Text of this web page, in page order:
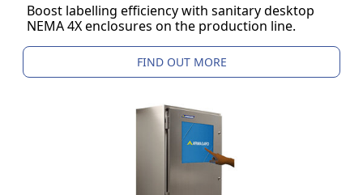
Boost labelling efficiency with sanitary desktop
NEMA 4X enclosures on the production line.
FIND OUT MORE